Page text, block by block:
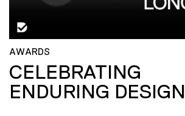
AWARDS
CELEBRATING
ENDURING DESIGN